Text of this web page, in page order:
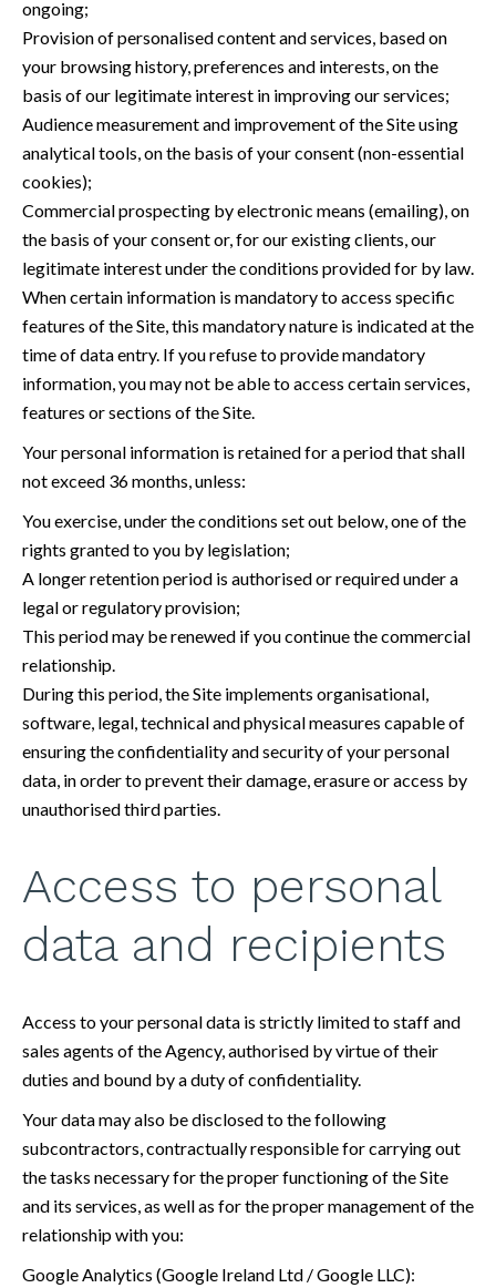
ongoing;
Provision of personalised content and services, based on
your browsing history, preferences and interests, on the
basis of our legitimate interest in improving our services;
Audience measurement and improvement of the Site using
analytical tools, on the basis of your consent (non-essential
cookies);
Commercial prospecting by electronic means (emailing), on
the basis of your consent or, for our existing clients, our
legitimate interest under the conditions provided for by law.
When certain information is mandatory to access specific
features of the Site, this mandatory nature is indicated at the
time of data entry. If you refuse to provide mandatory
information, you may not be able to access certain services,
features or sections of the Site.
Your personal information is retained for a period that shall
not exceed 36 months, unless:
You exercise, under the conditions set out below, one of the
rights granted to you by legislation;
A longer retention period is authorised or required under a
legal or regulatory provision;
This period may be renewed if you continue the commercial
relationship.
During this period, the Site implements organisational,
software, legal, technical and physical measures capable of
ensuring the confidentiality and security of your personal
data, in order to prevent their damage, erasure or access by
unauthorised third parties.
Access to personal
data and recipients
Access to your personal data is strictly limited to staff and
sales agents of the Agency, authorised by virtue of their
duties and bound by a duty of confidentiality.
Your data may also be disclosed to the following
subcontractors, contractually responsible for carrying out
the tasks necessary for the proper functioning of the Site
and its services, as well as for the proper management of the
relationship with you:
Google Analytics (Google Ireland Ltd / Google LLC):